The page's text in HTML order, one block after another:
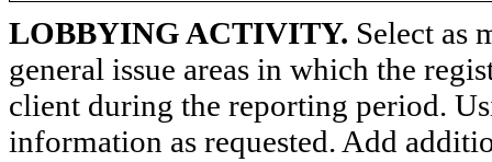
LOBBYING ACTIVITY. Select as
general issue areas in which the
client during the reporting period.
information as requested. Add